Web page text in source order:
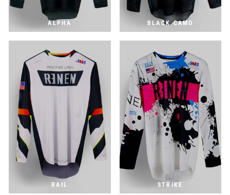
ALPHA BLACK CAMO
RAIL STRIKE